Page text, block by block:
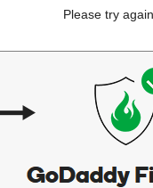
Please try